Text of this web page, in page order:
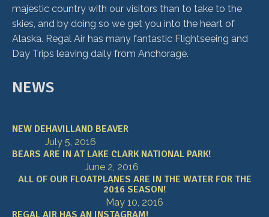
majestic country with our visitors than to take to the
skies, and by doing so we get you into the heart of
Alaska. Regal Air has many fantastic Flightseeing and
Day Trips leaving daily from Anchorage.
NEWS
NEW DEHAVILLAND BEAVER
July 5, 2016
BEARS ARE IN AT LAKE CLARK NATIONAL PARK!
June 2, 2016
ALL OF OUR FLOATPLANES ARE IN THE WATER FOR THE
2016 SEASON!
May 10, 2016
REGAL AIR HAS AN INSTAGRAM!